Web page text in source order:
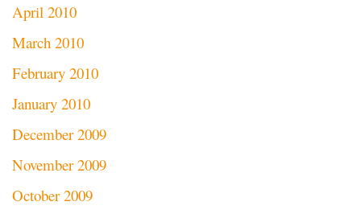
April 2010
March 2010
February 2010
January 2010
December 2009
November 2009
October 2009